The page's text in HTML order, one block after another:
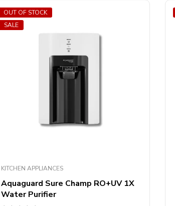
SALE
OUT OF STOCK
KITCHEN APPLIANCES
Aquaguard Sure Champ RO+UV 1X
Water Purifier